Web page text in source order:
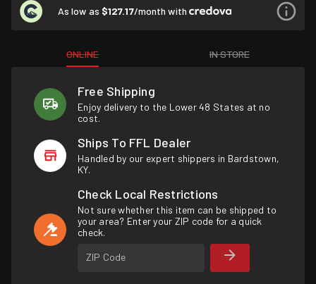
As low as $127.17/month with
ONLINE IN STORE
Free Shipping
Enjoy delivery to the Lower 48 States at no
cost.
Ships To FFL Dealer
Handled by our expert shippers in Bardstown,
KY.
Check Local Restrictions
Not sure whether this item can be shipped to
your area? Enter your ZIP code for a quick
check.
ZIP Code